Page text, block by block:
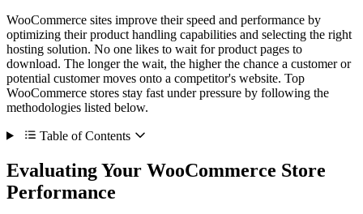
WooCommerce sites improve their speed and performance by
optimizing their product handling capabilities and selecting the right
hosting solution. No one likes to wait for product pages to
download. The longer the wait, the higher the chance a customer or
potential customer moves onto a competitor's website. Top
WooCommerce stores stay fast under pressure by following the
methodologies listed below.
Table of Contents
Evaluating Your WooCommerce Store
Performance